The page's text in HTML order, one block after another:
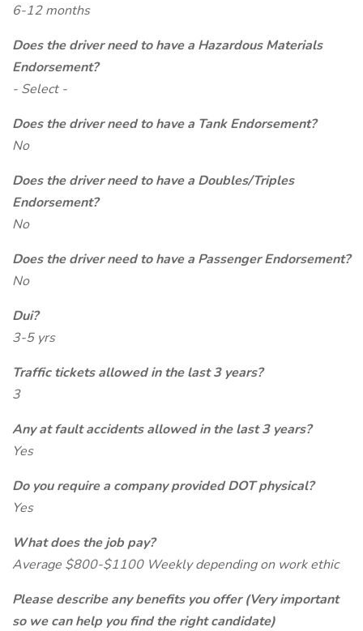
6-12 months
Does the driver need to have a Hazardous Materials
Endorsement?
- Select -
Does the driver need to have a Tank Endorsement?
No
Does the driver need to have a Doubles/Triples
Endorsement?
No
Does the driver need to have a Passenger Endorsement?
No
Dui?
3-5 yrs
Traffic tickets allowed in the last 3 years?
3
Any at fault accidents allowed in the last 3 years?
Yes
Do you require a company provided DOT physical?
Yes
What does the job pay?
Average $800-$1100 Weekly depending on work ethic
Please describe any benefits you offer (Very important
so we can help you find the right candidate)